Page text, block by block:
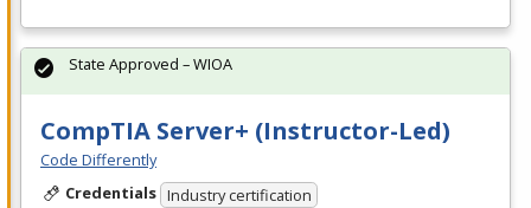
CompTIA Server+ (Instructor-Led)
Code Differently
Credentials Industry certification
State Approved – WIOA